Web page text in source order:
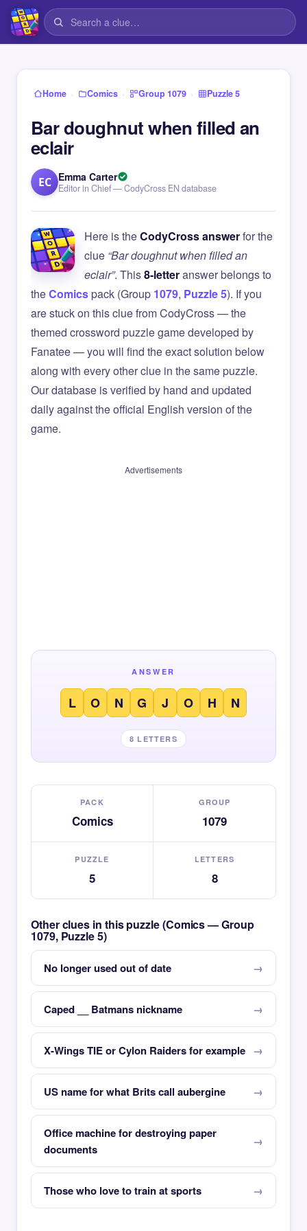
Home › Comics › Group 1079 › Puzzle 5
Bar doughnut when filled an
eclair
EC Emma Carter
Editor in Chief — CodyCross EN database
Here is theCodyCross answerfor the
clue “Bar doughnut when filled an
eclair”. This8-letteranswer belongs to
theComicspack (Group 1079, Puzzle 5). If you
are stuck on this clue from CodyCross — the
themed crossword puzzle game developed by
Fanatee — you will find the exact solution below
along with every other clue in the same puzzle.
Our database is verified by hand and updated
daily against the official English version of the
game.
Advertisements
ANSWER
L O N G J O H N
8 LETTERS
PACK
Comics
GROUP
1079
PUZZLE
5
LETTERS
8
Other clues in this puzzle (Comics — Group
1079, Puzzle 5)
No longer used out of date
Caped __ Batmans nickname
X-Wings TIE or Cylon Raiders for example
US name for what Brits call aubergine
Office machine for destroying paper
documents
Those who love to train at sports